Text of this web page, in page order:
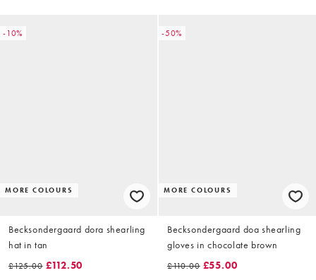
-10%
MORE COLOURS
Becksondergaard dora shearling
hat in tan
£125.00 £112.50
-50%
MORE COLOURS
Becksondergaard doa shearling
gloves in chocolate brown
£110.00 £55.00